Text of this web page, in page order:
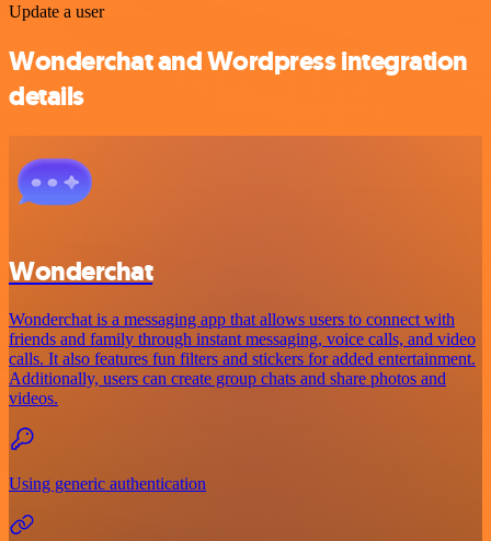
Update a user
Wonderchat and Wordpress integration
details
Wonderchat
Wonderchat is a messaging app that allows users to connect with
friends and family through instant messaging, voice calls, and video
calls. It also features fun filters and stickers for added entertainment.
Additionally, users can create group chats and share photos and
videos.
Using generic authentication